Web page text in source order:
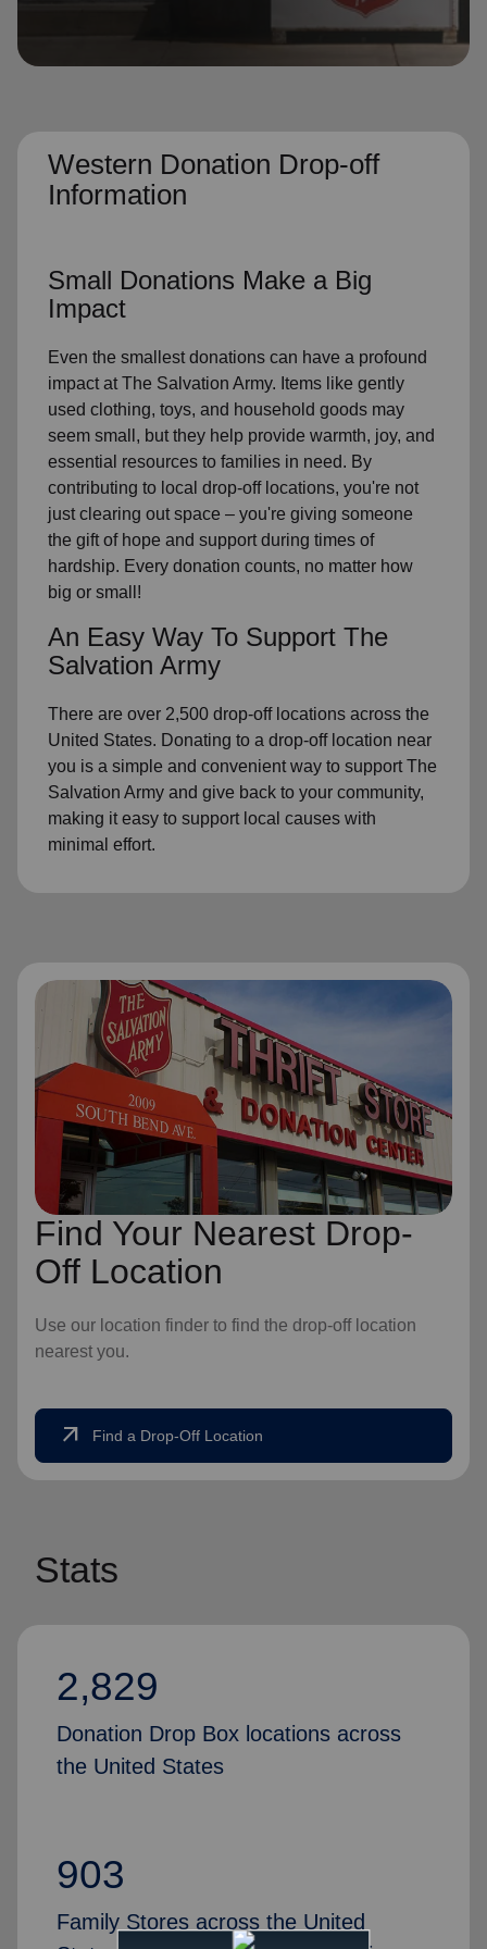
GO
Western Donation Drop-off
Information
Small Donations Make a Big
Impact
Even the smallest donations can have a profound
impact at The Salvation Army. Items like gently
used clothing, toys, and household goods may
seem small, but they help provide warmth, joy, and
essential resources to families in need. By
contributing to local drop-off locations, you're not
just clearing out space – you're giving someone
the gift of hope and support during times of
hardship. Every donation counts, no matter how
big or small!
An Easy Way To Support The
Salvation Army
There are over 2,500 drop-off locations across the
United States. Donating to a drop-off location near
you is a simple and convenient way to support The
Salvation Army and give back to your community,
making it easy to support local causes with
minimal effort.
Find Your Nearest Drop-
Off Location
Use our location finder to find the drop-off location
nearest you.
arrow_outward Find a Drop-Off Location
Stats
2,829
Donation Drop Box locations across
the United States
903
Family Stores across the United